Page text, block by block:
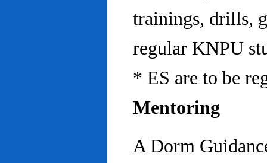
trainings, drills,
regular KNPU
* ES are to be
Mentoring
A Dorm